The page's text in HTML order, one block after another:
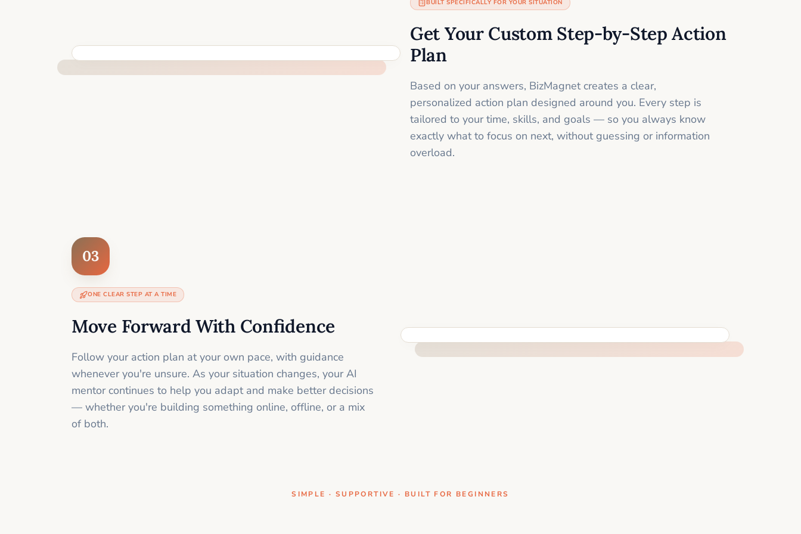
BUILT SPECIFICALLY FOR YOUR SITUATION
Get Your Custom Step-by-Step Action
Plan
Based on your answers, BizMagnet creates a clear,
personalized action plan designed around you. Every step is
tailored to your time, skills, and goals — so you always know
exactly what to focus on next, without guessing or information
overload.
03
ONE CLEAR STEP AT A TIME
Move Forward With Confidence
Follow your action plan at your own pace, with guidance
whenever you're unsure. As your situation changes, your AI
mentor continues to help you adapt and make better decisions
— whether you're building something online, offline, or a mix
of both.
SIMPLE · SUPPORTIVE · BUILT FOR BEGINNERS